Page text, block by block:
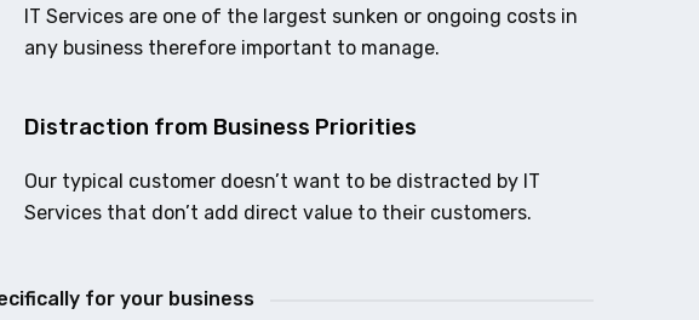
IT Services are one of the largest sunken or ongoing costs in
any business therefore important to manage.
Distraction from Business Priorities
Our typical customer doesn’t want to be distracted by IT
Services that don’t add direct value to their customers.
for your business